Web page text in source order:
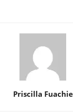
Priscilla Fuachie